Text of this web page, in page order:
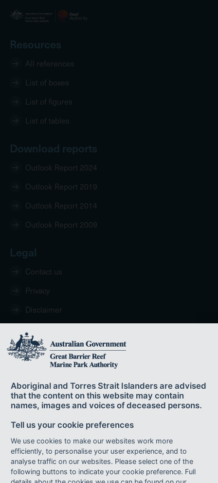
Resources
All references
List of boxes
List of figures
List of tables
Download reports
Outlook Report 2024
Outlook Report 2019
Outlook Report 2014
Outlook Report 2009
Legal
Contact us
Privacy
Disclaimer
© Commonwealth of Australia 2024
Published by the Great Barrier Reef Marine Park Authority ISBN 978-0-
6450438-7-7.
This publication is licensed by the Commonwealth of Australia for use under
a Creative Commons By Attribution 4.0 International licence with the
exception of the Coat of Arms of the Commonwealth of Australia, the logo of
the Great Barrier Reef Marine Park Authority, any other material protected by a
trademark, content supplied by third parties and any photographs. For
Aboriginal and Torres Strait Islanders are advised
that the content on this website may contain
names, images and voices of deceased persons.
Tell us your cookie preferences
We use cookies to make our websites work more
efficiently, to personalise your user experience, and to
analyse traffic on our websites. Please select one of the
following buttons to indicate your cookie preference. Full